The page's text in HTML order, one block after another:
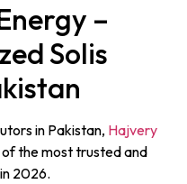
–
Solis
in Pakistan, Hajvery
the most trusted and
2026.